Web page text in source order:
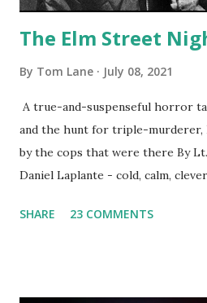
The Elm Street
By Tom Lane July 08, 2021
A true-and-suspenseful horror
and the hunt for triple-murderer,
by the cops that were there By
Daniel Laplante - cold, calm,
Laplante saga: 1.) He resided on
SHARE 23 COMMENTS